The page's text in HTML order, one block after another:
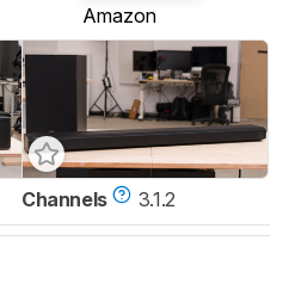
Amazon
Channels 3.1.2